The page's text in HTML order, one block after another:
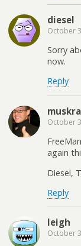
diesel
October
Sorry
now.
Reply
October
again
Diesel,
Reply
leigh
October